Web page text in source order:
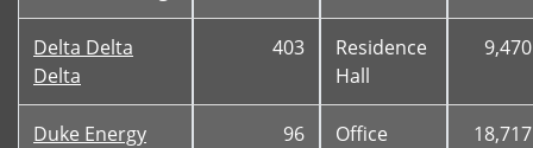
Delta Delta
Delta
403
Residence
Hall
9,470
Duke Energy
96 Office 18,717